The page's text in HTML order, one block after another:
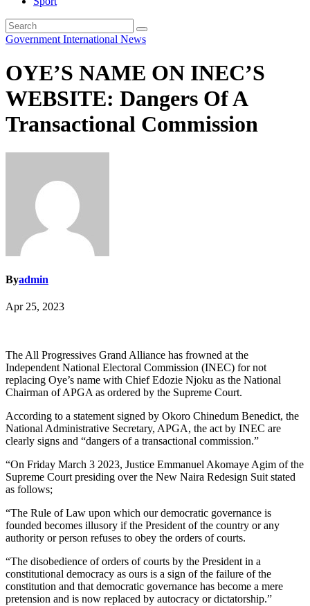
Government International News
OYE’S NAME ON INEC’S
WEBSITE: Dangers Of A
Transactional Commission
Byadmin
Apr 25, 2023
The All Progressives Grand Alliance has frowned at the
Independent National Electoral Commission (INEC) for not
replacing Oye’s name with Chief Edozie Njoku as the National
Chairman of APGA as ordered by the Supreme Court.
According to a statement signed by Okoro Chinedum Benedict, the
National Administrative Secretary, APGA, the act by INEC are
clearly signs and “dangers of a transactional commission.”
“On Friday March 3 2023, Justice Emmanuel Akomaye Agim of the
Supreme Court presiding over the New Naira Redesign Suit stated
as follows;
“The Rule of Law upon which our democratic governance is
founded becomes illusory if the President of the country or any
authority or person refuses to obey the orders of courts.
“The disobedience of orders of courts by the President in a
constitutional democracy as ours is a sign of the failure of the
constitution and that democratic governance has become a mere
pretension and is now replaced by autocracy or dictatorship.”